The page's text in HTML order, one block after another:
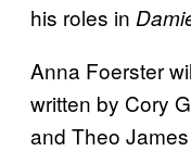
his roles in
Anna Foerster
written by Cory
and Theo